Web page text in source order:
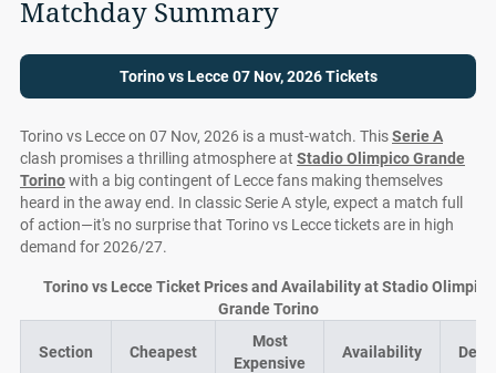
Matchday Summary
Torino vs Lecce 07 Nov, 2026 Tickets
Torino vs Lecce on 07 Nov, 2026 is a must-watch. ThisSerie A
clash promises a thrilling atmosphere at Stadio Olimpico Grande
Torinowith a big contingent of Lecce fans making themselves
heard in the away end. In classic Serie A style, expect a match full
of action—it's no surprise that Torino vs Lecce tickets are in high
demand for 2026/27.
Section Cheapest
Most
Expensive
Availability
Torino vs Lecce Ticket Prices and Availability at Stadio Olimpico
Grande Torino